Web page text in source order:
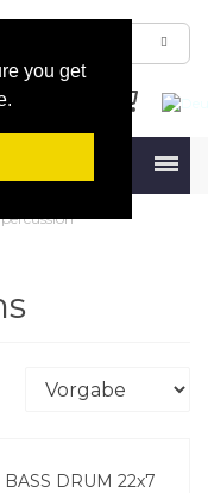
you get
DRUM 22x7